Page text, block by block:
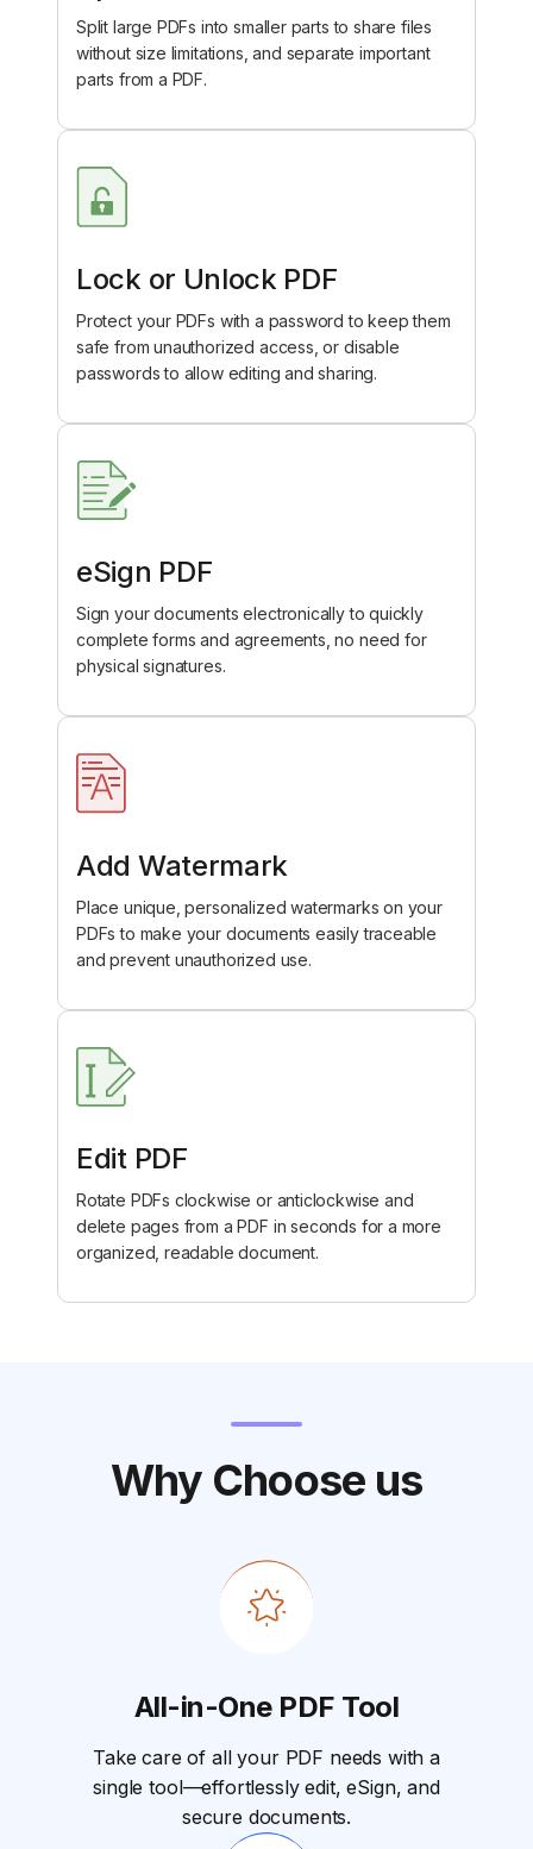
Split large PDFs into smaller parts to share files
without size limitations, and separate important
parts from a PDF.
Lock or Unlock PDF
Protect your PDFs with a password to keep them
safe from unauthorized access, or disable
passwords to allow editing and sharing.
eSign PDF
Sign your documents electronically to quickly
complete forms and agreements, no need for
physical signatures.
Add Watermark
Place unique, personalized watermarks on your
PDFs to make your documents easily traceable
and prevent unauthorized use.
Edit PDF
Rotate PDFs clockwise or anticlockwise and
delete pages from a PDF in seconds for a more
organized, readable document.
Why Choose us
All-in-One PDF Tool
Take care of all your PDF needs with a
single tool—effortlessly edit, eSign, and
secure documents.